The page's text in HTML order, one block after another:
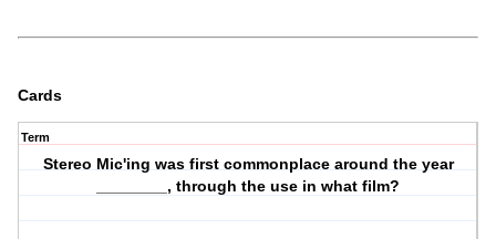
Cards
Term
Stereo Mic'ing was first commonplace around the year
________, through the use in what film?